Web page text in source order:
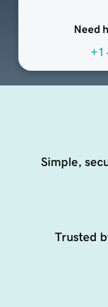
Need
+1
Simple,
Trusted